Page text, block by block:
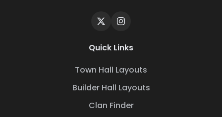
Quick Links
Town Hall Layouts
Builder Hall Layouts
Clan Finder